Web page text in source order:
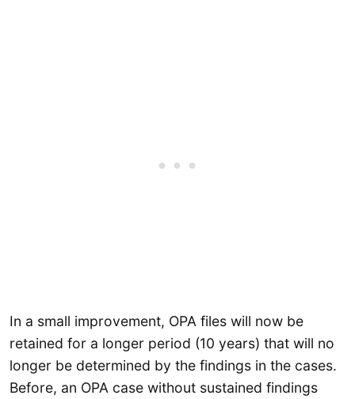
In a small improvement, OPA files will now be
retained for a longer period (10 years) that will no
longer be determined by the findings in the cases.
Before, an OPA case without sustained findings